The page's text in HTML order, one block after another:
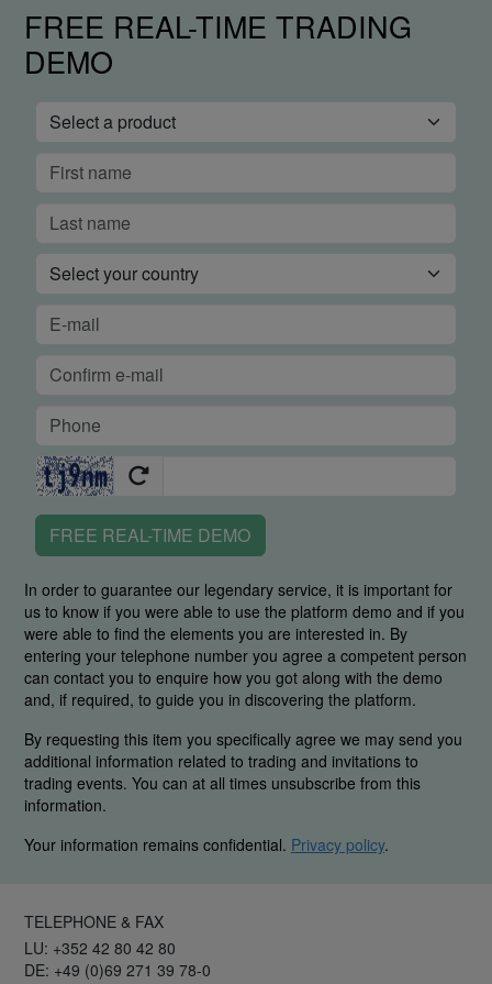
FREE REAL-TIME TRADING
DEMO
FREE REAL-TIME DEMO
In order to guarantee our legendary service, it is important for
us to know if you were able to use the platform demo and if you
were able to find the elements you are interested in. By
entering your telephone number you agree a competent person
can contact you to enquire how you got along with the demo
and, if required, to guide you in discovering the platform.
By requesting this item you specifically agree we may send you
additional information related to trading and invitations to
trading events. You can at all times unsubscribe from this
information.
Your information remains confidential. Privacy policy.
TELEPHONE & FAX
LU: +352 42 80 42 80
DE: +49 (0)69 271 39 78-0